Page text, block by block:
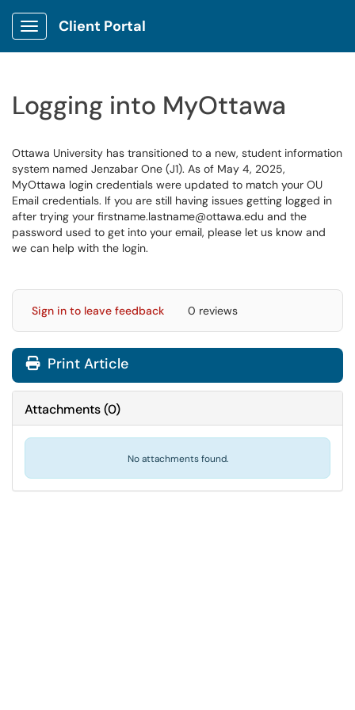
Show Applications Menu
Client Portal
Logging into MyOttawa
Ottawa University has transitioned to a new, student information
system named Jenzabar One (J1). As of May 4, 2025,
MyOttawa login credentials were updated to match your OU
Email credentials. If you are still having issues getting logged in
after trying your firstname.lastname@ottawa.edu and the
password used to get into your email, please let us know and
we can help with the login.
Sign in to leave feedback 0 reviews
Print Article
Attachments(0)
No attachments found.